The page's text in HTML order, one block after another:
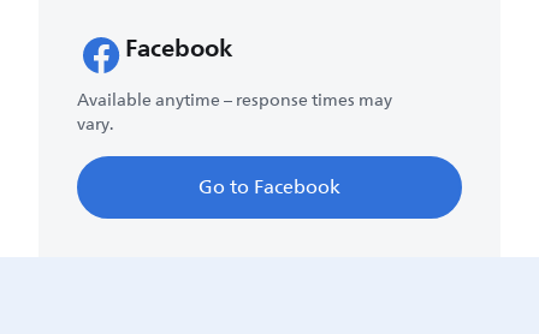
Facebook
Available anytime – response times may
vary.
Go to Facebook